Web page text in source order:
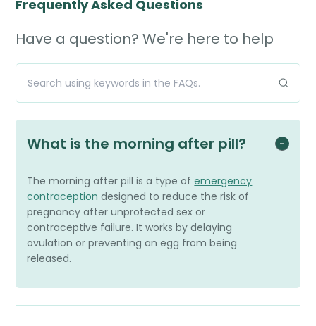
Frequently Asked Questions
Have a question? We're here to help
What is the morning after pill?
The morning after pill is a type ofemergency
contraception designed to reduce the risk of
pregnancy after unprotected sex or
contraceptive failure. It works by delaying
ovulation or preventing an egg from being
released.